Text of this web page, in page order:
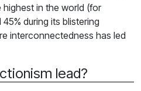
in the world (for
during its blistering
interconnectedness has led
lead?